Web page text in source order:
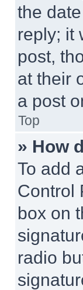
the
reply; it
post,
at their
a post
Top
» How
To add
Control
box on
radio